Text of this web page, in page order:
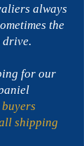
always
the
drive.
for our
shipping